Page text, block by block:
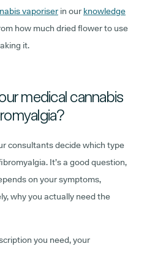
vaporiser in our knowledge
how much dried flower to use
it.
medical cannabis
consultants decide which type
It’s a good question,
on your symptoms,
why you actually need the
you need, your